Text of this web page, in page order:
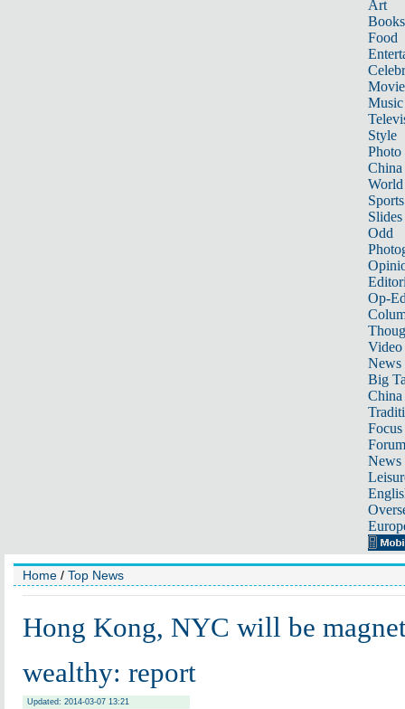
Art
Books
Food
Music
Style
Photo
China
World
Sports
Slides
Odd
Op-
Video
News
Big
Focus
Forum
News
Home / Top News
Hong Kong, NYC will be
wealthy: report
Updated: 2014-03-07 13:21